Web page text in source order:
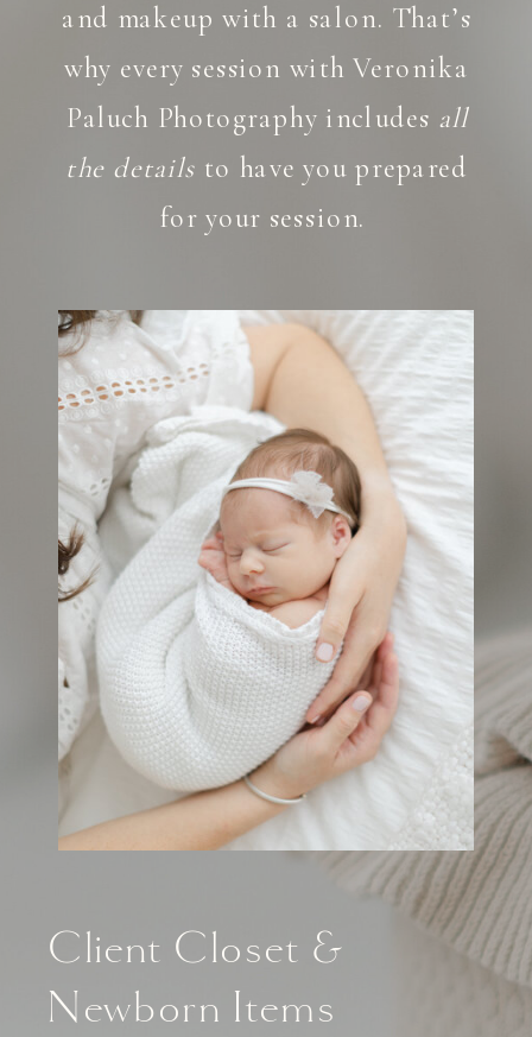
and makeup with a salon. That’s
why every session with Veronika
Paluch Photography includes all
the details to have you prepared
for your session.
Client Closet &
Newborn Items